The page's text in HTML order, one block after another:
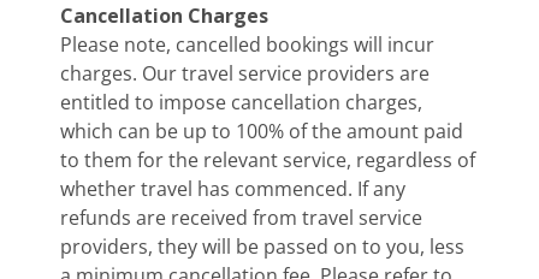
Cancellation Charges
Please note, cancelled bookings will incur
charges. Our travel service providers are
entitled to impose cancellation charges,
which can be up to 100% of the amount paid
to them for the relevant service, regardless of
whether travel has commenced. If any
refunds are received from travel service
providers, they will be passed on to you, less